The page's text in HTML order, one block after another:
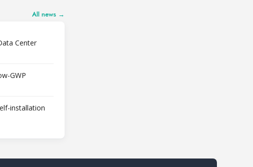
All news →
Center
GWP
installation